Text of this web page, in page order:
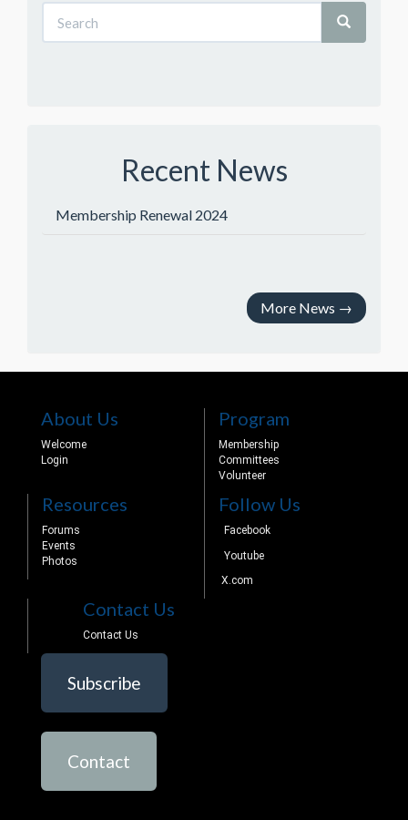
Recent News
Membership Renewal 2024
More News →
About Us
Welcome
Login
Program
Membership
Committees
Volunteer
Resources
Forums
Events
Photos
Follow Us
Facebook
Youtube
X.com
Contact Us
Contact Us
Subscribe
Contact